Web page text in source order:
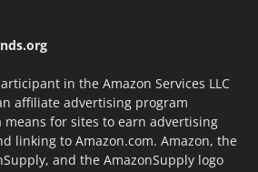
in the Amazon Services LLC
affiliate advertising program
for sites to earn advertising
linking to Amazon.com. Amazon, the
and the AmazonSupply logo